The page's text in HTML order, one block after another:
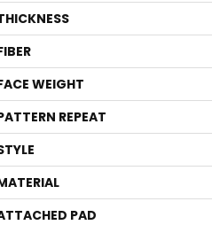
WEIGHT
REPEAT
PAD